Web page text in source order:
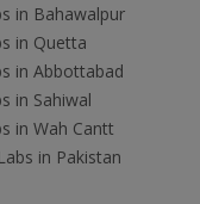
in Bahawalpur
in Quetta
in Abbottabad
in Sahiwal
in Wah Cantt
in Pakistan